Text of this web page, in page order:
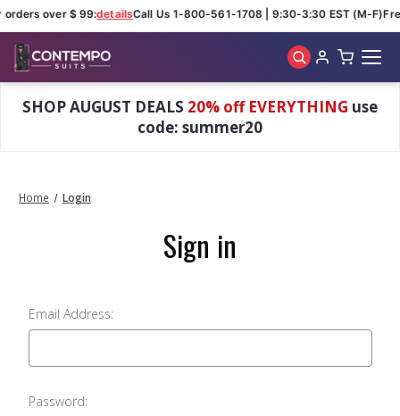
over $ 99:detailsCall Us 1-800-561-1708 | 9:30-3:30 EST (M-F)
SHOP AUGUST DEALS 20% off EVERYTHING use
code: summer20
Home Login
Sign in
Email Address:
Password: